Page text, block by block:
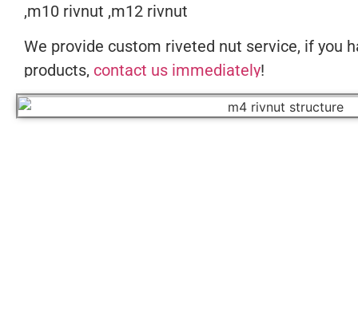
,m10 rivnut ,m12 rivnut
We provide custom riveted nut service, if you
products, contact us immediately!